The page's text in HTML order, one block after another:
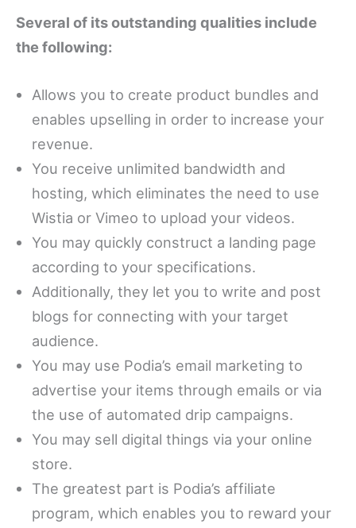
Several of its outstanding qualities include
the following:
Allows you to create product bundles and
enables upselling in order to increase your
revenue.
You receive unlimited bandwidth and
hosting, which eliminates the need to use
Wistia or Vimeo to upload your videos.
You may quickly construct a landing page
according to your specifications.
Additionally, they let you to write and post
blogs for connecting with your target
audience.
You may use Podia’s email marketing to
advertise your items through emails or via
the use of automated drip campaigns.
You may sell digital things via your online
store.
The greatest part is Podia’s affiliate
program, which enables you to reward your